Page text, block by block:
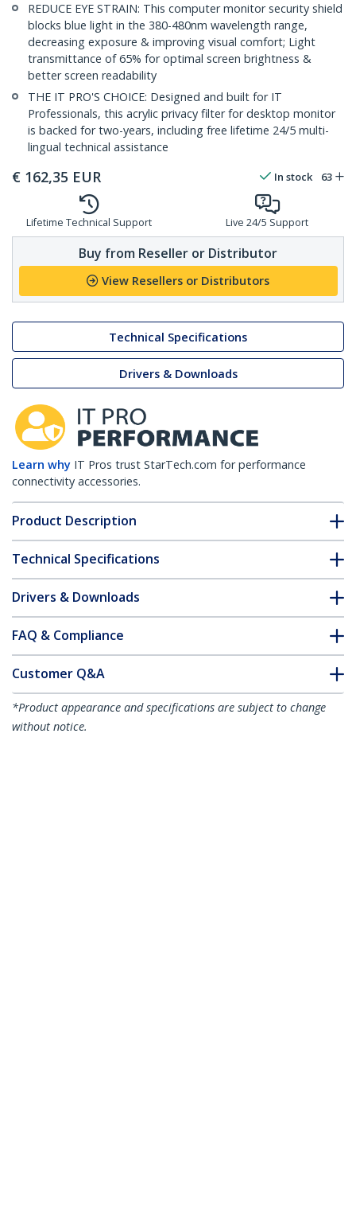
REDUCE EYE STRAIN: This computer monitor security shield
blocks blue light in the 380-480nm wavelength range,
decreasing exposure & improving visual comfort; Light
transmittance of 65% for optimal screen brightness &
better screen readability
THE IT PRO'S CHOICE: Designed and built for IT
Professionals, this acrylic privacy filter for desktop monitor
is backed for two-years, including free lifetime 24/5 multi-
lingual technical assistance
€ 162,35 EUR In stock 63
Lifetime Technical Support Live 24/5 Support
Buy from Reseller or Distributor
View Resellers or Distributors
Technical Specifications
Drivers & Downloads
Learn why IT Pros trust StarTech.com for performance
connectivity accessories.
Product Description
Technical Specifications
Drivers & Downloads
FAQ & Compliance
Customer Q&A
*Product appearance and specifications are subject to change
without notice.